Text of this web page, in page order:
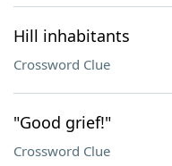
Hill inhabitants
Crossword Clue
"Good grief!"
Crossword Clue